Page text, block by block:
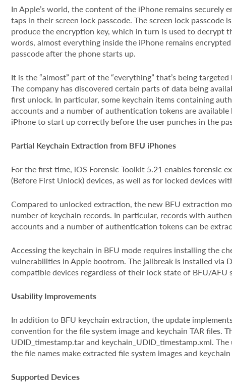
In Apple’s world, the content of the iPhone remains securely
taps in their screen lock passcode. The screen lock passcode
produce the encryption key, which in turn is used to decrypt
words, almost everything inside the iPhone remains
passcode after the phone starts up.
It is the “almost” part of the “everything” that’s being targeted
The company has discovered certain parts of data being
first unlock. In particular, some keychain items containing
accounts and a number of authentication tokens are
iPhone to start up correctly before the user punches in the
Partial Keychain Extraction from BFU iPhones
For the first time, iOS Forensic Toolkit 5.21 enables forensic
(Before First Unlock) devices, as well as for locked devices
Compared to unlocked extraction, the new BFU extraction
number of keychain records. In particular, records with
accounts and a number of authentication tokens can be
Accessing the keychain in BFU mode requires installing the
vulnerabilities in Apple bootrom. The jailbreak is installed via
compatible devices regardless of their lock state of BFU/AFU
Usability Improvements
In addition to BFU keychain extraction, the update
convention for the file system image and keychain TAR files.
UDID_timestamp.tar and keychain_UDID_timestamp.xml.
the file names make extracted file system images and
Supported Devices